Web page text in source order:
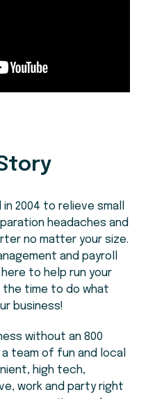
2004 to relieve small
headaches and
no matter your size.
and payroll
to help run your
the time to do what
business!
without an 800
team of fun and local
high tech,
work and party right